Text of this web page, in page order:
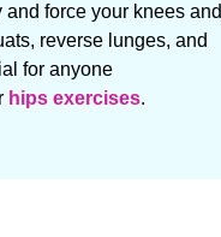
force your knees and
reverse lunges, and
for anyone
hips exercises.